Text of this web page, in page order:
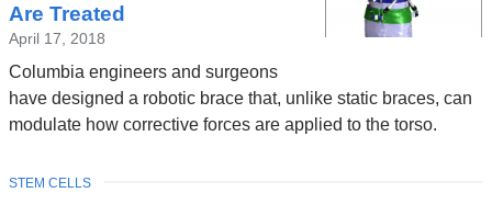
Are Treated
April 17, 2018
Columbia engineers and surgeons
have designed a robotic brace that, unlike static braces, can
modulate how corrective forces are applied to the torso.
TOPIC
STEM CELLS